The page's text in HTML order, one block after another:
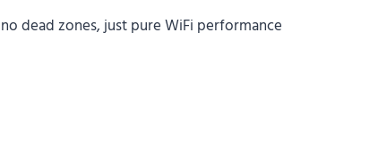
dead zones, just pure WiFi performance